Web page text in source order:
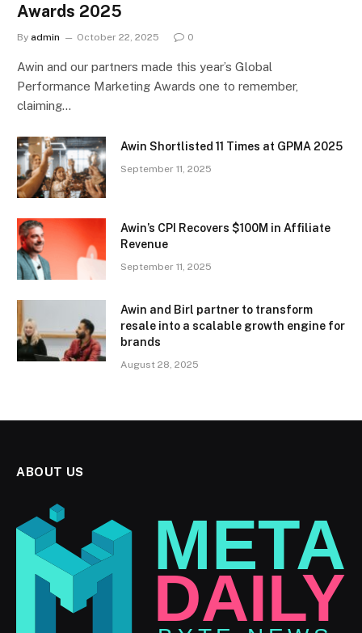
Awards 2025
By admin October 22, 2025 0
Awin and our partners made this year’s Global
Performance Marketing Awards one to remember,
claiming…
Awin Shortlisted 11 Times at GPMA 2025
September 11, 2025
Awin’s CPI Recovers $100M in Affiliate
Revenue
September 11, 2025
Awin and Birl partner to transform
resale into a scalable growth engine for
brands
August 28, 2025
ABOUT US